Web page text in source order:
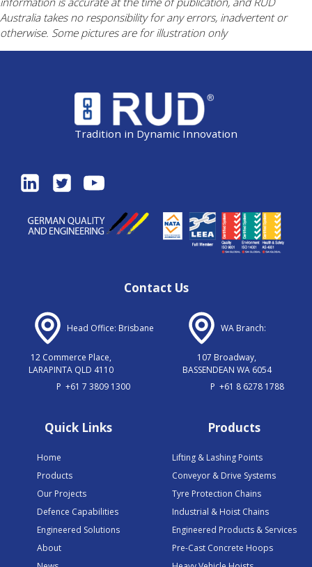
Australia takes no responsibility for any errors, inadvertent or
otherwise. Some pictures are for illustration only
Tradition in Dynamic Innovation
Products
Lifting & Lashing Points
Conveyor & Drive Systems
Tyre Protection Chains
Industrial & Hoist Chains
Engineered Products & Services
Pre-Cast Concrete Hoops
Quick Links
Home
Products
Our Projects
Defence Capabilities
Engineered Solutions
About
Contact Us
Head Office: Brisbane
12 Commerce Place,
LARAPINTA QLD 4110
P +61 7 3809 1300
WA Branch:
107 Broadway,
BASSENDEAN WA 6054
P +61 8 6278 1788